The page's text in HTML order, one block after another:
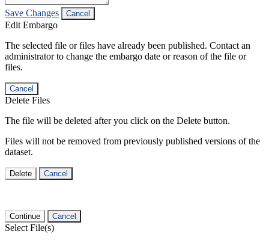
Save Changes Cancel
Edit Embargo
The selected file or files have already been published. Contact an
administrator to change the embargo date or reason of the file or
files.
Cancel
Delete Files
The file will be deleted after you click on the Delete button.
Files will not be removed from previously published versions of the
dataset.
Delete Cancel
Continue Cancel
Select File(s)